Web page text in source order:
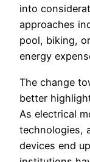
into
approaches
pool, biking,
energy
The change
better
As electrical
technologies,
devices end